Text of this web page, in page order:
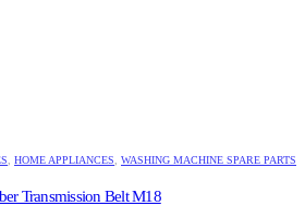
HOME APPLIANCES WASHING MACHINE SPARE PARTS
Transmission Belt M18